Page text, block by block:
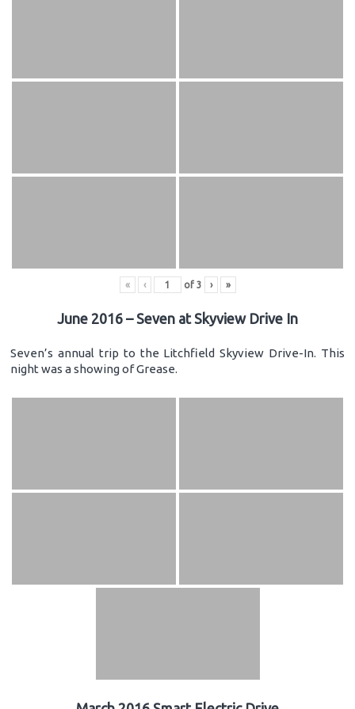
« ‹ of 3 › »
June 2016 – Seven at Skyview Drive In
Seven’s annual trip to the Litchfield Skyview Drive-In. This
night was a showing of Grease.